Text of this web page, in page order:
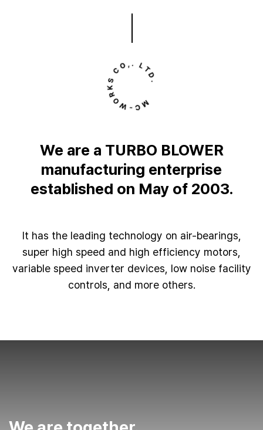
We are a TURBO BLOWER
manufacturing enterprise
established on May of 2003.
It has the leading technology on air-bearings,
super high speed and high efficiency motors,
variable speed inverter devices, low noise facility
controls, and more others.